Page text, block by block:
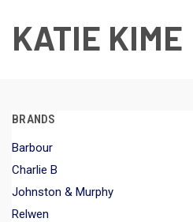
KATIE KIME
BRANDS
Barbour
Charlie B
Johnston & Murphy
Relwen